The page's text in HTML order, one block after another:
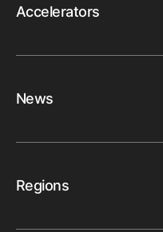
Accelerators
News
Regions